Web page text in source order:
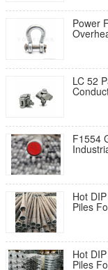
Power
LC 52
F1554
Hot
Piles
Hot
Piles